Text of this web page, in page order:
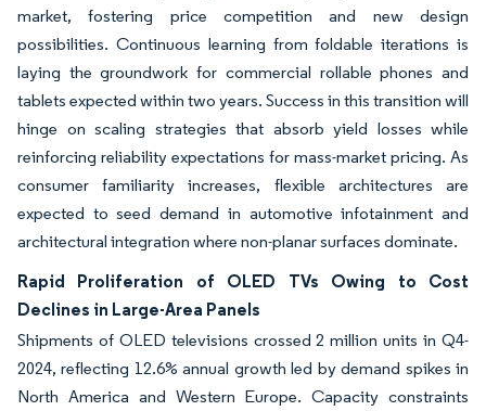
market, fostering price competition and new design
possibilities. Continuous learning from foldable iterations is
laying the groundwork for commercial rollable phones and
tablets expected within two years. Success in this transition will
hinge on scaling strategies that absorb yield losses while
reinforcing reliability expectations for mass-market pricing. As
consumer familiarity increases, flexible architectures are
expected to seed demand in automotive infotainment and
architectural integration where non-planar surfaces dominate.
Rapid Proliferation of OLED TVs Owing to Cost
Declines in Large-Area Panels
Shipments of OLED televisions crossed 2 million units in Q4-
2024, reflecting 12.6% annual growth led by demand spikes in
North America and Western Europe. Capacity constraints